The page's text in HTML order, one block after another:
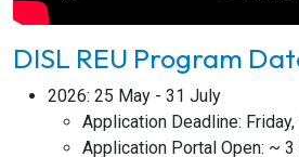
DISL REU Program
2026: 25 May - 31 July
Application Deadline:
Application Portal Open: ~